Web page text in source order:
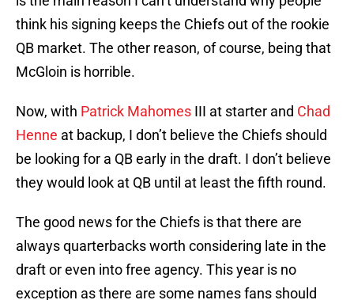
think his signing keeps the Chiefs out of the rookie
QB market. The other reason, of course, being that
McGloin is horrible.
Now, with Patrick Mahomes III at starter and Chad
Henne at backup, I don’t believe the Chiefs should
be looking for a QB early in the draft. I don’t believe
they would look at QB until at least the fifth round.
The good news for the Chiefs is that there are
always quarterbacks worth considering late in the
draft or even into free agency. This year is no
exception as there are some names fans should